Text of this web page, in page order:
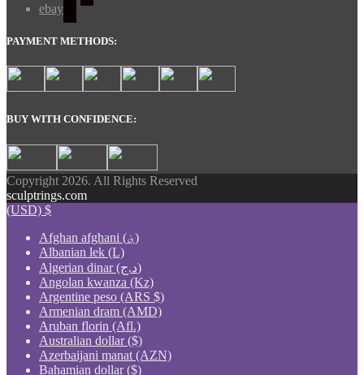
ebay
PAYMENT METHODS:
BUY WITH CONFIDENCE:
Copyright 2026. All Rights Reserved
sculptrings.com
(USD) $
Afghan afghani (؋)
Albanian lek (L)
Algerian dinar (د.ج)
Angolan kwanza (Kz)
Argentine peso (ARS $)
Armenian dram (AMD)
Aruban florin (Afl.)
Australian dollar ($)
Azerbaijani manat (AZN)
Bahamian dollar ($)